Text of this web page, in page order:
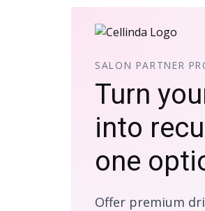
SALON PARTNER
Turn
into
one
Offer premium